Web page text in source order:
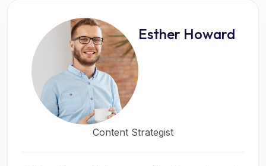
Esther Howard
Content Strategist